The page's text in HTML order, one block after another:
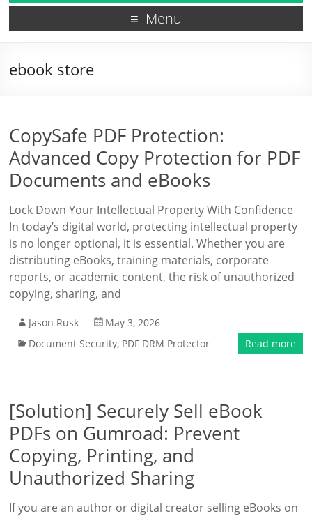
Menu
ebook store
CopySafe PDF Protection:
Advanced Copy Protection for PDF
Documents and eBooks
Lock Down Your Intellectual Property With Confidence
In today’s digital world, protecting intellectual property
is no longer optional, it is essential. Whether you are
distributing eBooks, training materials, corporate
reports, or academic content, the risk of unauthorized
copying, sharing, and
Jason Rusk
May 3, 2026
Document Security, PDF DRM Protector Read more
[Solution] Securely Sell eBook
PDFs on Gumroad: Prevent
Copying, Printing, and
Unauthorized Sharing
If you are an author or digital creator selling eBooks on